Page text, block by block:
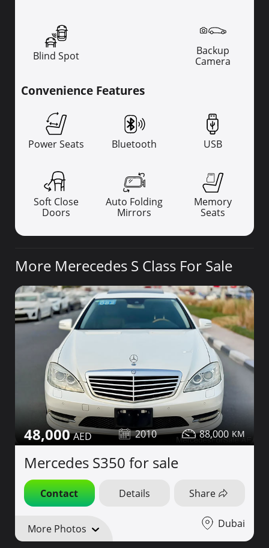
Blind Spot
Backup
Camera
Convenience Features
Power Seats Bluetooth USB
Soft Close
Doors
Auto Folding
Mirrors
Memory
Seats
More Merecedes S Class For Sale
48,000 2010 88,000
Mercedes S350 for sale
Contact Details Share
More Photos Dubai